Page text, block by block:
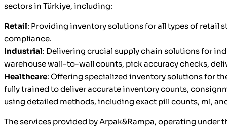
sectors in Türkiye, including:
Retail: Providing inventory solutions for all types of retail
compliance.
Industrial: Delivering crucial supply chain solutions for
warehouse wall-to-wall counts, pick accuracy checks,
Healthcare: Offering specialized inventory solutions for
fully trained to deliver accurate inventory counts,
using detailed methods, including exact pill counts, ml,
The services provided by Arpak&Rampa, operating